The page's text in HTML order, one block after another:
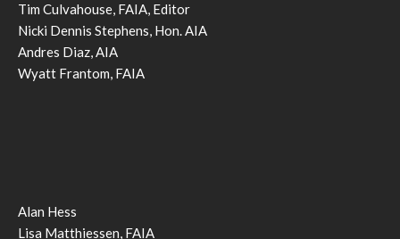
Tim Culvahouse, FAIA, Editor
Nicki Dennis Stephens, Hon. AIA
Andres Diaz, AIA
Wyatt Frantom, FAIA
Alan Hess
Lisa Matthiessen, FAIA